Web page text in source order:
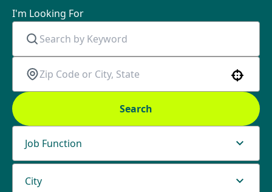
I'm Looking For
Search
Job Function
City